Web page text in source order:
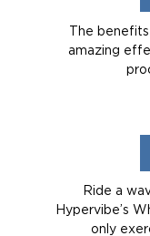
The
amazing
Ride a
Hypervibe’s
only